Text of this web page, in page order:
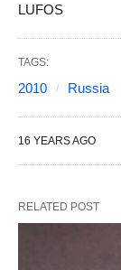
LUFOS
TAGS:
2010 Russia
16 YEARS AGO
RELATED POST